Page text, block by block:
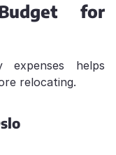
for
expenses helps
relocating.